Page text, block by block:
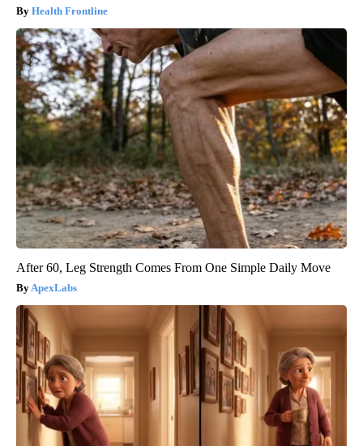
Health Frontline
After 60, Leg Strength Comes From One Simple Daily Move
ApexLabs